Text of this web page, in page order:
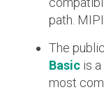
Audio
path.
The
Basic is
most